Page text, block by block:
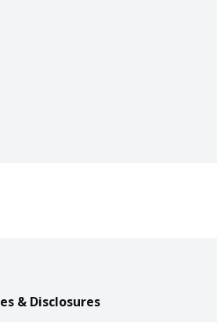
& Disclosures